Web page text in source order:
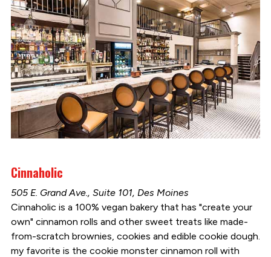
Cinnaholic
505 E. Grand Ave., Suite 101, Des Moines
Cinnaholic is a 100% vegan bakery that has "create your
own" cinnamon rolls and other sweet treats like made-
from-scratch brownies, cookies and edible cookie dough.
my favorite is the cookie monster cinnamon roll with